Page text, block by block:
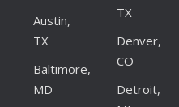
Austin,
TX
Baltimore,
MD
TX
Denver,
CO
Detroit,